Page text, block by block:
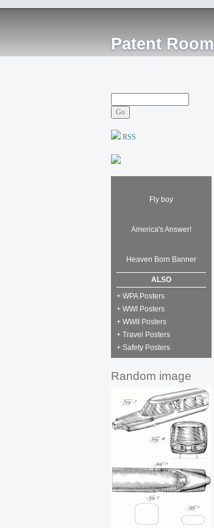
Patent Room
RSS
Fly boy
America's Answer!
Heaven Born Banner
ALSO
+ WPA Posters
+ WWI Posters
+ WWII Posters
+ Travel Posters
+ Safety Posters
Random image